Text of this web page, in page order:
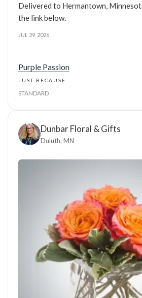
Delivered to Hermantown,
the link below.
JUL 29, 2026
Purple Passion
JUST BECAUSE
STANDARD
Dunbar Floral & Gifts
Duluth, MN